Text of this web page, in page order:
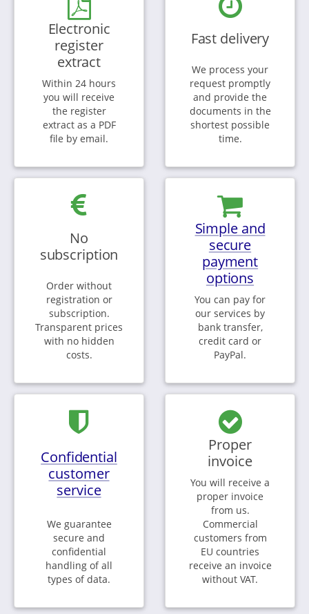
Electronic
register
extract
Within 24 hours
you will receive
the register
extract as a PDF
file by email.
Fast delivery
We process your
request promptly
and provide the
documents in the
shortest possible
time.
No
subscription
Order without
registration or
subscription.
Transparent prices
with no hidden
costs.
Simple and
secure
payment
options
You can pay for
our services by
bank transfer,
credit card or
PayPal.
Confidential
customer
service
We guarantee
secure and
confidential
handling of all
types of data.
Proper
invoice
You will receive a
proper invoice
from us.
Commercial
customers from
EU countries
receive an invoice
without VAT.